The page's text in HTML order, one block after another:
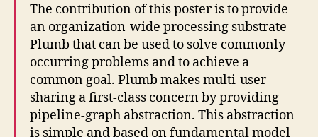
The contribution of this poster is to provide
an organization-wide processing substrate
Plumb that can be used to solve commonly
occurring problems and to achieve a
common goal. Plumb makes multi-user
sharing a first-class concern by providing
pipeline-graph abstraction. This abstraction
is simple and based on fundamental model